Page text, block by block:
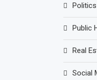
Public
Real
Social